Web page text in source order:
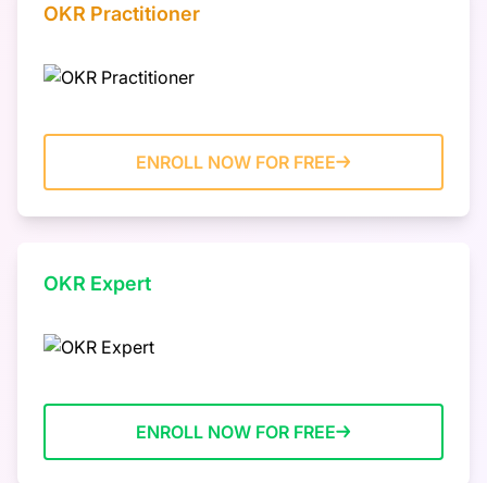
OKR Practitioner
ENROLL NOW FOR FREE
OKR Expert
ENROLL NOW FOR FREE